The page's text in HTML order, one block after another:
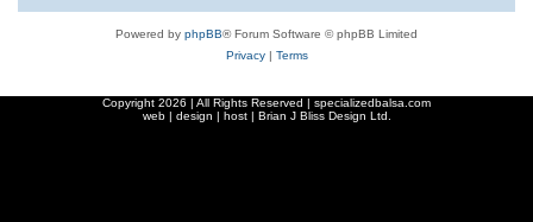
Powered by phpBB® Forum Software © phpBB Limited
Privacy| Terms
Copyright 2026 | All Rights Reserved | specializedbalsa.com
web | design | host | Brian J Bliss Design Ltd.